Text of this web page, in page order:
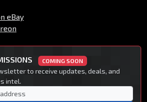
eBay
COMING SOON
to receive updates, deals, and
intel.